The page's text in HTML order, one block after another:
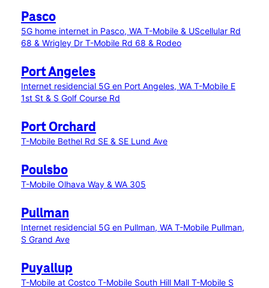
Pasco
5G home internet in Pasco, WA T-Mobile & UScellular Rd
68 & Wrigley Dr T-Mobile Rd 68 & Rodeo
Port Angeles
Internet residencial 5G en Port Angeles, WA T-Mobile E
1st St & S Golf Course Rd
Port Orchard
T-Mobile Bethel Rd SE & SE Lund Ave
Poulsbo
T-Mobile Olhava Way & WA 305
Pullman
Internet residencial 5G en Pullman, WA T-Mobile Pullman,
S Grand Ave
Puyallup
T-Mobile at Costco T-Mobile South Hill Mall T-Mobile S